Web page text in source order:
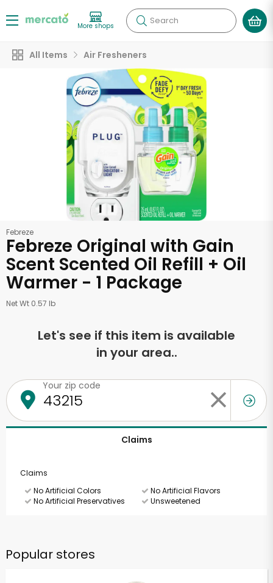
More shops Search
All Items Air Fresheners
Febreze
Febreze Original with Gain
Scent Scented Oil Refill + Oil
Warmer - 1 Package
Net Wt 0.57 lb
Let's see if this item is available
in your area..
Your zip code
Claims
Claims
No Artificial Colors
No Artificial Flavors
No Artificial Preservatives
Unsweetened
Popular stores